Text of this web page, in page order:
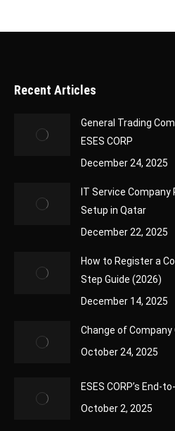
Recent Articles
General Trading
ESES CORP
December 24, 2025
IT Service
Setup in Qatar
December 22, 2025
How to Register a
Step Guide (2026)
December 14, 2025
Change of
October 24, 2025
ESES CORP’s End-
October 2, 2025